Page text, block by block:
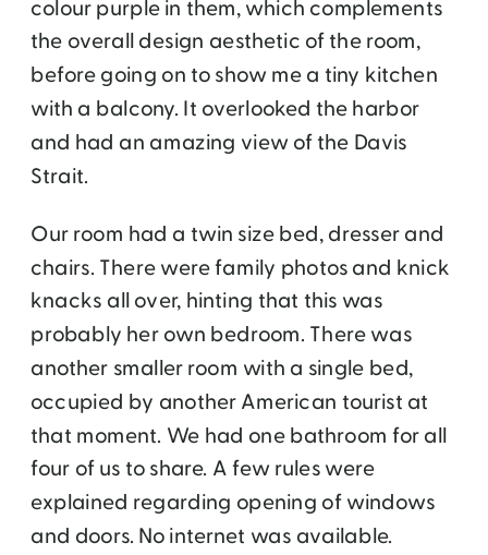
colour purple in them, which complements
the overall design aesthetic of the room,
before going on to show me a tiny kitchen
with a balcony. It overlooked the harbor
and had an amazing view of the Davis
Strait.
Our room had a twin size bed, dresser and
chairs. There were family photos and knick
knacks all over, hinting that this was
probably her own bedroom. There was
another smaller room with a single bed,
occupied by another American tourist at
that moment. We had one bathroom for all
four of us to share. A few rules were
explained regarding opening of windows
and doors. No internet was available.